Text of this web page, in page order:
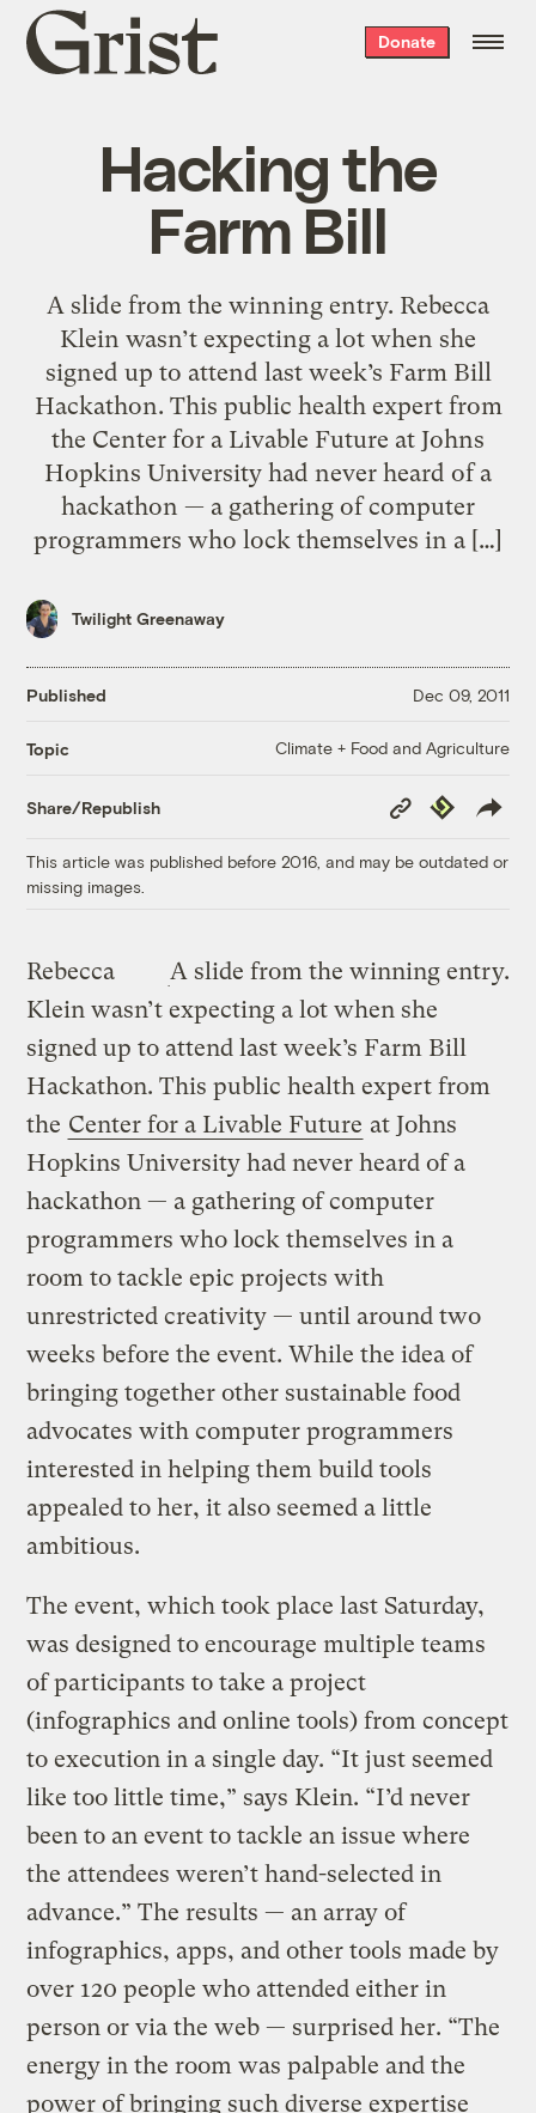
Grist
home
Donate
Hacking the
Farm Bill
A slide from the winning entry. Rebecca
Klein wasn’t expecting a lot when she
signed up to attend last week’s Farm Bill
Hackathon. This public health expert from
the Center for a Livable Future at Johns
Hopkins University had never heard of a
hackathon — a gathering of computer
programmers who lock themselves in a […]
Twilight Greenaway
Published Dec 09, 2011
Topic Climate + Food and Agriculture
Share/Republish
Copy
Link
Republish
This article was published before 2016, and may be outdated or
missing images.
A slide from the winning entry.
Rebecca
Klein wasn’t expecting a lot when she
signed up to attend last week’s Farm Bill
Hackathon. This public health expert from
the Center for a Livable Future at Johns
Hopkins University had never heard of a
hackathon — a gathering of computer
programmers who lock themselves in a
room to tackle epic projects with
unrestricted creativity — until around two
weeks before the event. While the idea of
bringing together other sustainable food
advocates with computer programmers
interested in helping them build tools
appealed to her, it also seemed a little
ambitious.
The event, which took place last Saturday,
was designed to encourage multiple teams
of participants to take a project
(infographics and online tools) from concept
to execution in a single day. “It just seemed
like too little time,” says Klein. “I’d never
been to an event to tackle an issue where
the attendees weren’t hand-selected in
advance.” The results — an array of
infographics, apps, and other tools made by
over 120 people who attended either in
person or via the web — surprised her. “The
energy in the room was palpable and the
power of bringing such diverse expertise